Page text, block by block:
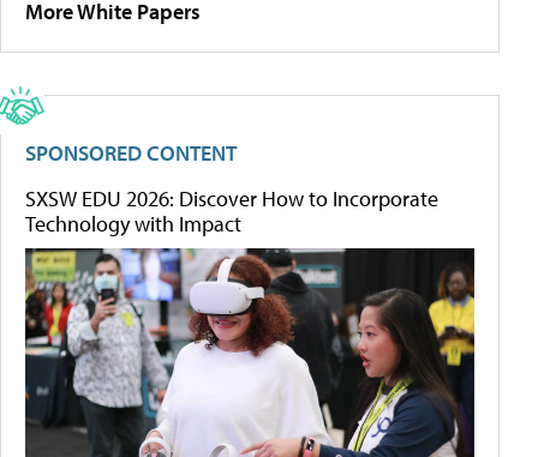
More White Papers
SPONSORED CONTENT
SXSW EDU 2026: Discover How to Incorporate
Technology with Impact